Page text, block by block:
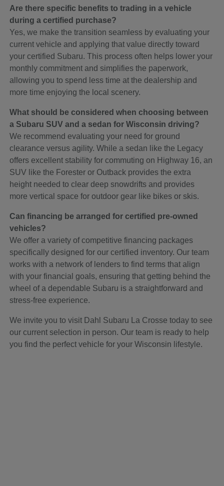
Are there specific benefits to trading in a vehicle
during a certified purchase?
Yes, we make the transition seamless by evaluating your
current vehicle and applying that value directly toward
your certified Subaru. This process often helps lower your
monthly commitment and simplifies the paperwork,
allowing you to spend less time at the dealership and
more time enjoying the local scenery.
What should be considered when choosing between
a Subaru SUV and a sedan for Wisconsin driving?
We recommend evaluating your need for ground
clearance versus agility. While a sedan like the Legacy
offers excellent stability for commuting on Highway 16, an
SUV like the Forester or Outback provides the extra
height needed to clear deep snowdrifts and provides
more vertical space for outdoor gear like bikes or skis.
Can financing be arranged for certified pre-owned
vehicles?
We offer a variety of competitive financing packages
specifically designed for our certified inventory. Our team
works with a network of lenders to find terms that align
with your financial goals, ensuring that getting behind the
wheel of a dependable Subaru is a straightforward and
stress-free experience.
We invite you to visit Dahl Subaru La Crosse today to see
our current selection in person. Our team is ready to help
you find the perfect vehicle for your Wisconsin lifestyle.